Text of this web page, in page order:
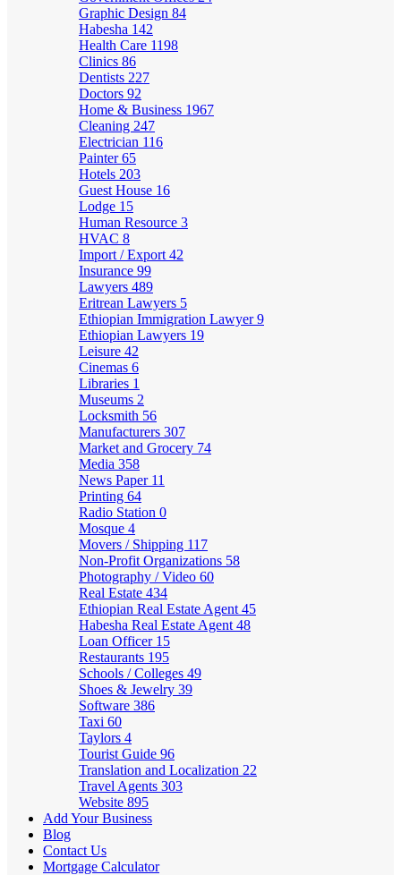
Graphic Design 84
Habesha 142
Health Care 1198
Clinics 86
Dentists 227
Doctors 92
Home & Business 1967
Cleaning 247
Electrician 116
Painter65
Hotels 203
Guest House 16
Lodge 15
Human Resource 3
HVAC 8
Import / Export 42
Insurance 99
Lawyers 489
Eritrean Lawyers 5
Ethiopian Immigration Lawyer9
Ethiopian Lawyers 19
Leisure 42
Cinemas 6
Libraries 1
Museums 2
Locksmith 56
Manufacturers 307
Market and Grocery 74
Media 358
News Paper 11
Printing 64
Radio Station 0
Mosque 4
Movers / Shipping 117
Non-Profit Organizations 58
Photography / Video 60
Real Estate 434
Ethiopian Real Estate Agent 45
Habesha Real Estate Agent 48
Loan Officer 15
Restaurants 195
Schools / Colleges 49
Shoes & Jewelry 39
Software 386
Taxi 60
Taylors 4
Tourist Guide 96
Translation and Localization 22
Travel Agents 303
Website 895
Add Your Business
Blog
Contact Us
Mortgage Calculator